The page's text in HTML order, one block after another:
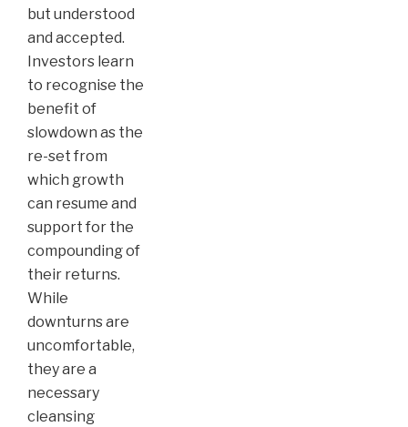
but understood
and accepted.
Investors learn
to recognise the
benefit of
slowdown as the
re-set from
which growth
can resume and
support for the
compounding of
their returns.
While
downturns are
uncomfortable,
they are a
necessary
cleansing